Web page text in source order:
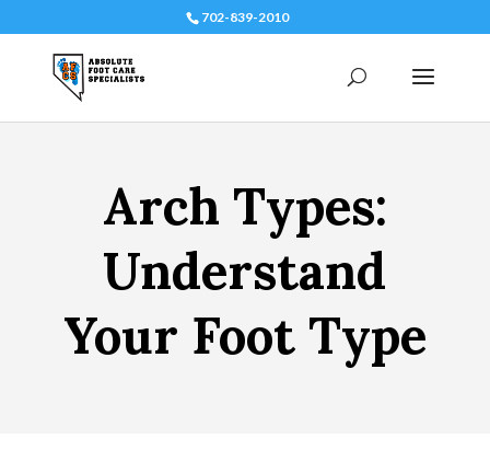
702-839-2010
Arch Types:
Understand
Your Foot Type